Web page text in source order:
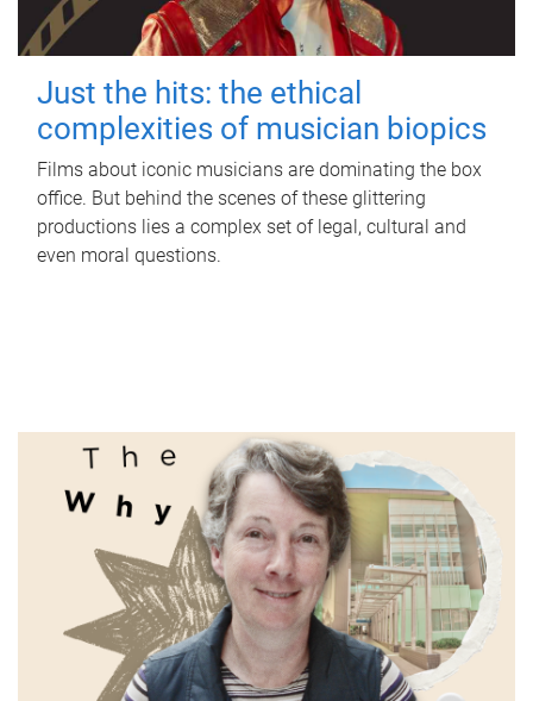
Just the hits: the ethical
complexities of musician biopics
Films about iconic musicians are dominating the box
office. But behind the scenes of these glittering
productions lies a complex set of legal, cultural and
even moral questions.